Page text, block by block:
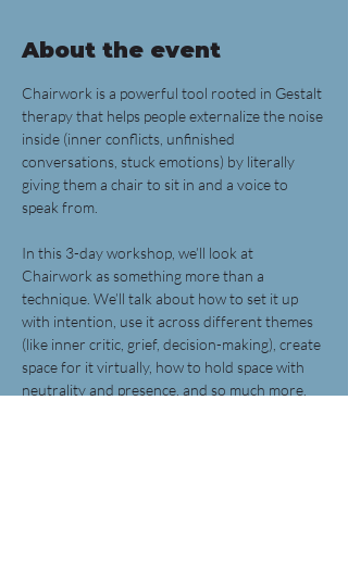
About the event
Chairwork is a powerful tool rooted in Gestalt
therapy that helps people externalize the noise
inside (inner conflicts, unfinished
conversations, stuck emotions) by literally
giving them a chair to sit in and a voice to
speak from.
In this 3-day workshop, we’ll look at
Chairwork as something more than a
technique. We’ll talk about how to set it up
with intention, use it across different themes
(like inner critic, grief, decision-making), create
space for it virtually, how to hold space with
neutrality and presence, and so much more.